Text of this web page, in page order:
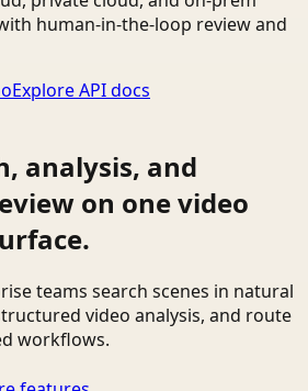
human-in-the-loop review and
Explore API docs
analysis, and
on one video
teams search scenes in natural
video analysis, and route
workflows.